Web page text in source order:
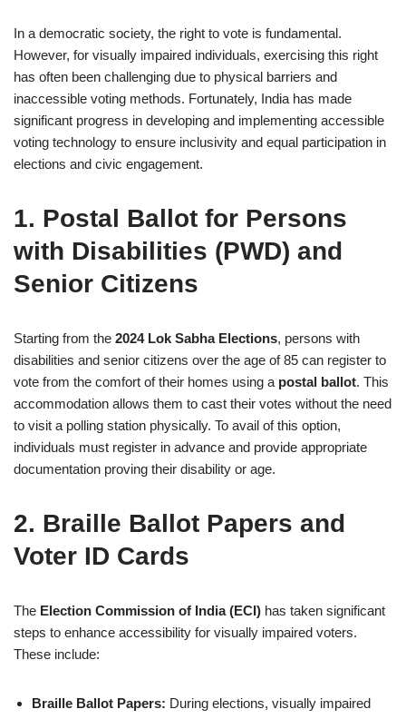
In a democratic society, the right to vote is fundamental.
However, for visually impaired individuals, exercising this right
has often been challenging due to physical barriers and
inaccessible voting methods. Fortunately, India has made
significant progress in developing and implementing accessible
voting technology to ensure inclusivity and equal participation in
elections and civic engagement.
1. Postal Ballot for Persons
with Disabilities (PWD) and
Senior Citizens
Starting from the 2024 Lok Sabha Elections, persons with
disabilities and senior citizens over the age of 85 can register to
vote from the comfort of their homes using a postal ballot. This
accommodation allows them to cast their votes without the need
to visit a polling station physically. To avail of this option,
individuals must register in advance and provide appropriate
documentation proving their disability or age.
2. Braille Ballot Papers and
Voter ID Cards
The Election Commission of India (ECI) has taken significant
steps to enhance accessibility for visually impaired voters.
These include:
Braille Ballot Papers: During elections, visually impaired